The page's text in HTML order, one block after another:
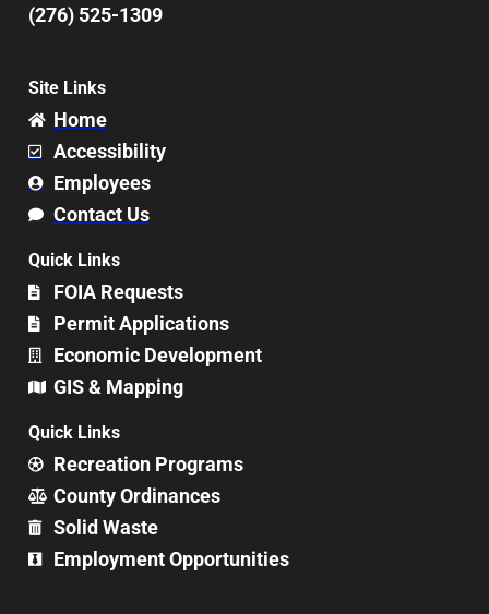
(276) 525-1309
Site Links
Home
Accessibility
Employees
Contact Us
Quick Links
FOIA Requests
Permit Applications
Economic Development
GIS & Mapping
Quick Links
Recreation Programs
County Ordinances
Solid Waste
Employment Opportunities